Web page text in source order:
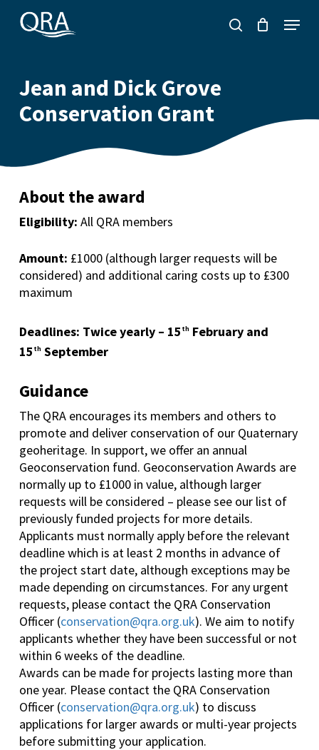
search
Menu
Jean and Dick Grove
Conservation Grant
About the award
Eligibility: All QRA members
Amount: £1000 (although larger requests will be
considered) and additional caring costs up to £300
maximum
Deadlines: Twice yearly – 15 th February and
15 th September
Guidance
The QRA encourages its members and others to
promote and deliver conservation of our Quaternary
geoheritage. In support, we offer an annual
Geoconservation fund. Geoconservation Awards are
normally up to £1000 in value, although larger
requests will be considered – please see our list of
previously funded projects for more details.
Applicants must normally apply before the relevant
deadline which is at least 2 months in advance of
the project start date, although exceptions may be
made depending on circumstances. For any urgent
requests, please contact the QRA Conservation
Officer (conservation@qra.org.uk). We aim to notify
applicants whether they have been successful or not
within 6 weeks of the deadline.
Awards can be made for projects lasting more than
one year. Please contact the QRA Conservation
Officer (conservation@qra.org.uk) to discuss
applications for larger awards or multi-year projects
before submitting your application.